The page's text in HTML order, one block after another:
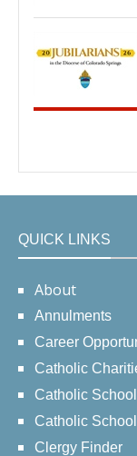
QUICK LINKS
About
Annulments
Career
Catholic
Catholic
Catholic
Clergy Finder